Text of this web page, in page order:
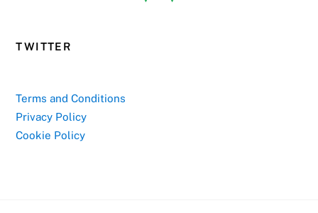
TWITTER
Terms and Conditions
Privacy Policy
Cookie Policy